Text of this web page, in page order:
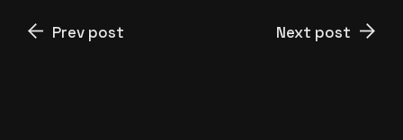
Prev post Next post